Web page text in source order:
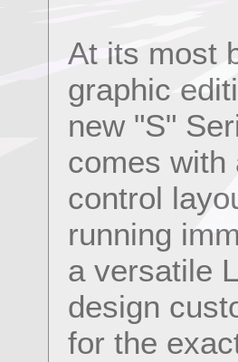
At its most
graphic
new "S"
comes with
control
running
a versatile
design
for the